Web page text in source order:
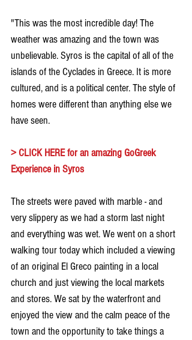
"This was the most incredible day! The
weather was amazing and the town was
unbelievable. Syros is the capital of all of the
islands of the Cyclades in Greece. It is more
cultured, and is a political center. The style of
homes were different than anything else we
have seen.
> CLICK HERE for an amazing GoGreek
Experience in Syros
The streets were paved with marble - and
very slippery as we had a storm last night
and everything was wet. We went on a short
walking tour today which included a viewing
of an original El Greco painting in a local
church and just viewing the local markets
and stores. We sat by the waterfront and
enjoyed the view and the calm peace of the
town and the opportunity to take things a